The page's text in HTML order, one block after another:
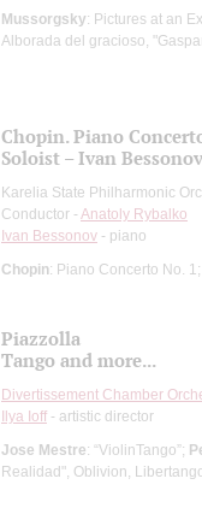
Mussorgsky: Pictures at an
Alborada del gracioso,
Chopin. Piano
Soloist – Ivan Bessonov
Karelia State Philharmonic
Conductor - Anatoly Rybalko
Ivan Bessonov - piano
Chopin: Piano Concerto No.
Piazzolla
Tango and more...
Divertissement Chamber
Ilya Ioff - artistic director
Jose Mestre: “ViolinTango”;
Realidad", Oblivion,